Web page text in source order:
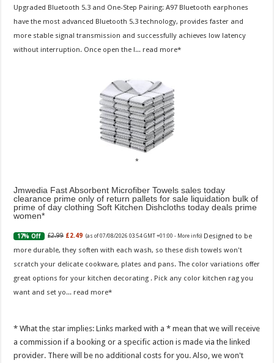
Upgraded Bluetooth 5.3 and One-Step Pairing: A97 Bluetooth earphones
have the most advanced Bluetooth 5.3 technology, provides faster and
more stable signal transmission and successfully achieves low latency
without interruption. Once open the l... read more
Jmwedia Fast Absorbent Microfiber Towels sales today
clearance prime only of return pallets for sale liquidation bulk of
prime of day clothing Soft Kitchen Dishcloths today deals prime
women
17% Off £2.99 £2.49 (as of 07/08/2026 03:54 GMT +01:00 - More info) Designed to be
more durable, they soften with each wash, so these dish towels won't
scratch your delicate cookware, plates and pans. The color variations offer
great options for your kitchen decorating . Pick any color kitchen rag you
want and set yo... read more
* What the star implies: Links marked with a * mean that we will receive
a commission if a booking or a specific action is made via the linked
provider. There will be no additional costs for you. Also, we won't